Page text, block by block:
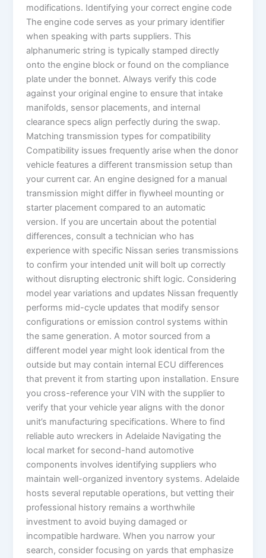
modifications. Identifying your correct engine code
The engine code serves as your primary identifier
when speaking with parts suppliers. This
alphanumeric string is typically stamped directly
onto the engine block or found on the compliance
plate under the bonnet. Always verify this code
against your original engine to ensure that intake
manifolds, sensor placements, and internal
clearance specs align perfectly during the swap.
Matching transmission types for compatibility
Compatibility issues frequently arise when the donor
vehicle features a different transmission setup than
your current car. An engine designed for a manual
transmission might differ in flywheel mounting or
starter placement compared to an automatic
version. If you are uncertain about the potential
differences, consult a technician who has
experience with specific Nissan series transmissions
to confirm your intended unit will bolt up correctly
without disrupting electronic shift logic. Considering
model year variations and updates Nissan frequently
performs mid-cycle updates that modify sensor
configurations or emission control systems within
the same generation. A motor sourced from a
different model year might look identical from the
outside but may contain internal ECU differences
that prevent it from starting upon installation. Ensure
you cross-reference your VIN with the supplier to
verify that your vehicle year aligns with the donor
unit’s manufacturing specifications. Where to find
reliable auto wreckers in Adelaide Navigating the
local market for second-hand automotive
components involves identifying suppliers who
maintain well-organized inventory systems. Adelaide
hosts several reputable operations, but vetting their
professional history remains a worthwhile
investment to avoid buying damaged or
incompatible hardware. When you narrow your
search, consider focusing on yards that emphasize